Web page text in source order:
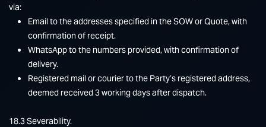
via:
Email to the addresses specified in the SOW or Quote, with
confirmation of receipt.
WhatsApp to the numbers provided, with confirmation of
delivery.
Registered mail or courier to the Party’s registered address,
deemed received 3 working days after dispatch.
18.3 Severability.